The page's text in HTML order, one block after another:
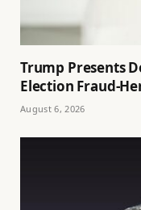
Trump Presents
Election Fraud-
August 6, 2026